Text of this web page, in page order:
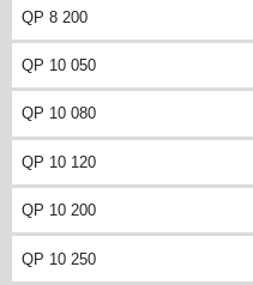
QP 8 200
QP 10 050
QP 10 080
QP 10 120
QP 10 200
QP 10 250